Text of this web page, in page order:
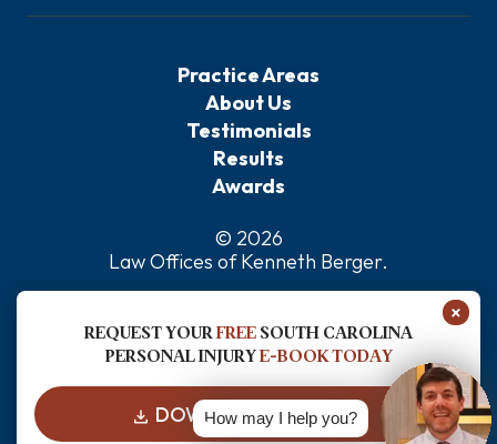
Practice Areas
About Us
Testimonials
Results
Awards
© 2026
Law Offices of Kenneth Berger.
Sitemap
Disclaimer
×
REQUEST YOURFREESOUTH CAROLINA
PERSONAL INJURYE-BOOK TODAY
DOWNLOAD FOR FREE
How may I help you?